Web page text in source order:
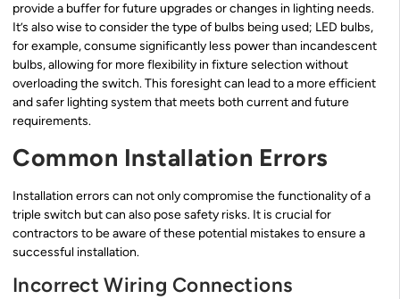
provide a buffer for future upgrades or changes in lighting needs.
It’s also wise to consider the type of bulbs being used; LED bulbs,
for example, consume significantly less power than incandescent
bulbs, allowing for more flexibility in fixture selection without
overloading the switch. This foresight can lead to a more efficient
and safer lighting system that meets both current and future
requirements.
Common Installation Errors
Installation errors can not only compromise the functionality of a
triple switch but can also pose safety risks. It is crucial for
contractors to be aware of these potential mistakes to ensure a
successful installation.
Incorrect Wiring Connections